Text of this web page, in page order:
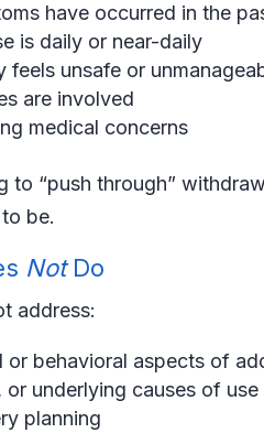
have occurred in the
is daily or near-daily
feels unsafe or
are involved
medical concerns
to “push through”
be.
NotDo
address:
or behavioral aspects of
or underlying causes of use
planning